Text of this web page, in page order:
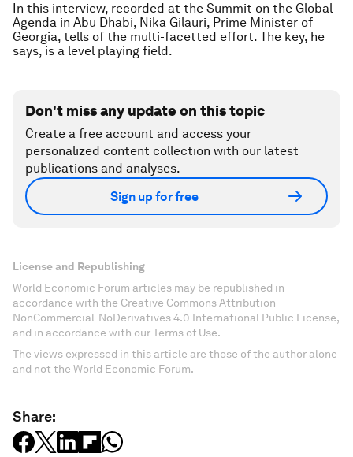
In this interview, recorded at the Summit on the Global
Agenda in Abu Dhabi, Nika Gilauri, Prime Minister of
Georgia, tells of the multi-facetted effort. The key, he
says, is a level playing field.
Don't miss any update on this topic
Create a free account and access your
personalized content collection with our latest
publications and analyses.
Sign up for free
License and Republishing
World Economic Forum articles may be republished in
accordance with the Creative Commons Attribution-
NonCommercial-NoDerivatives 4.0 International Public License,
and in accordance with our Terms of Use.
The views expressed in this article are those of the author alone
and not the World Economic Forum.
Share: